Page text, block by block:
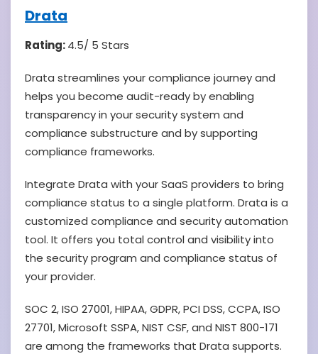
Drata
Rating:4.5/ 5 Stars
Drata streamlines your compliance journey and
helps you become audit-ready by enabling
transparency in your security system and
compliance substructure and by supporting
compliance frameworks.
Integrate Drata with your SaaS providers to bring
compliance status to a single platform. Drata is a
customized compliance and security automation
tool. It offers you total control and visibility into
the security program and compliance status of
your provider.
SOC 2, ISO 27001, HIPAA, GDPR, PCI DSS, CCPA, ISO
27701, Microsoft SSPA, NIST CSF, and NIST 800-171
are among the frameworks that Drata supports.